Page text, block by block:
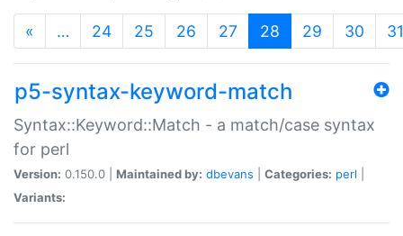
« … 24 25 26 27 28 (current)
29 30 31
p5-syntax-keyword-match
Syntax::Keyword::Match - a match/case syntax
for perl
Version: 0.150.0 | Maintained by: dbevans Categories: perl
Variants: